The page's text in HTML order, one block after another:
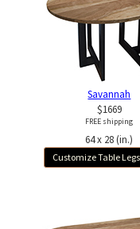
Savannah
$1669
FREE shipping
64 x 28 (in.)
Customize Table